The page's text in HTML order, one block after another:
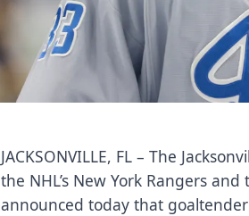
JACKSONVILLE, FL – The
the NHL’s New York Rangers and
announced today that